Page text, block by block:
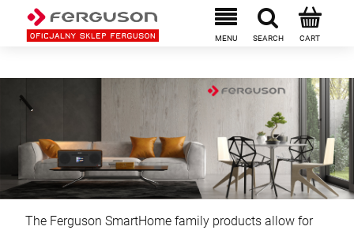
The Ferguson SmartHome family products allow for